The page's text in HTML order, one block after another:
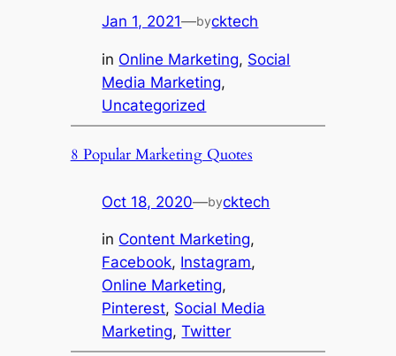
Jan 1, 2021—bycktech
in Online Marketing, Social
Media Marketing
Uncategorized
8 Popular Marketing Quotes
Oct 18, 2020—bycktech
in Content Marketing
Facebook, Instagram
Online Marketing
Pinterest, Social Media
Marketing, Twitter